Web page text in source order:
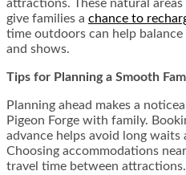
attractions. These natural
give families a chance to
time outdoors can help
and shows.
Tips for Planning a Smooth
Planning ahead makes a
Pigeon Forge with family.
advance helps avoid long
Choosing accommodations
travel time between attractions.